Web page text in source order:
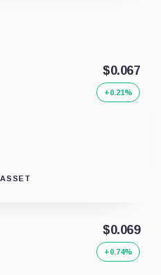
$0.067
+0.21%
$0.069
+0.74%